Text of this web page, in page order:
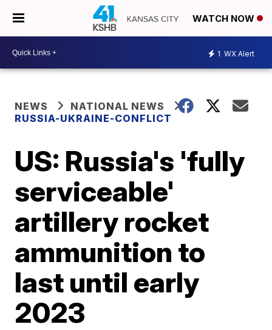
WATCH NOW
1 WX Alert
NEWS
NATIONAL NEWS
RUSSIA-UKRAINE-CONFLICT
US: Russia's 'fully
serviceable'
artillery rocket
ammunition to
last until early
2023